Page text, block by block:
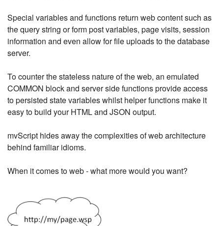
Special variables and functions return web content such as
the query string or form post variables, page visits, session
information and even allow for file uploads to the database
server.
To counter the stateless nature of the web, an emulated
COMMON block and server side functions provide access
to persisted state variables whilst helper functions make it
easy to build your HTML and JSON output.
mvScript hides away the complexities of web architecture
behind familiar idioms.
When it comes to web - what more would you want?